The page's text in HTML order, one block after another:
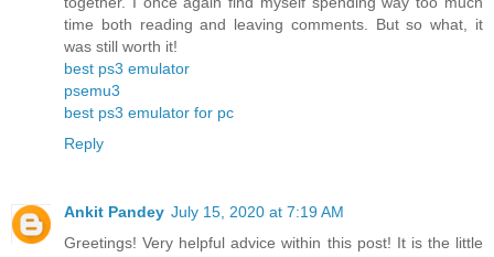
time both reading and leaving comments. But so what, it
was still worth it!
best ps3 emulator
psemu3
best ps3 emulator for pc
Reply
Ankit Pandey July 15, 2020 at 7:19 AM
Greetings! Very helpful advice within this post! It is the little